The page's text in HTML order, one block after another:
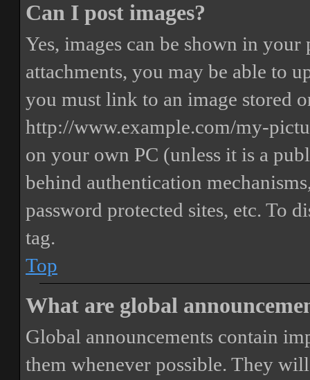
Can I post images?
Yes, images can be shown in
attachments, you may be able to
you must link to an image stored
http://www.example.com/my-
on your own PC (unless it is a
behind authentication
password protected sites, etc. To
tag.
Top
What are global
Global announcements contain
them whenever possible. They